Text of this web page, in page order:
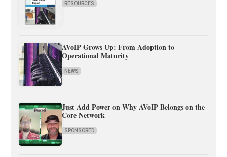
RESOURCES
AVoIP Grows Up: From Adoption to
Operational Maturity
NEWS
Just Add Power on Why AVoIP Belongs on the
Core Network
SPONSORED